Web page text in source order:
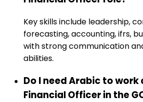
Key skills include leadership,
forecasting, accounting, ifrs,
with strong communication
abilities.
Do I need Arabic to work
Financial Officer in the